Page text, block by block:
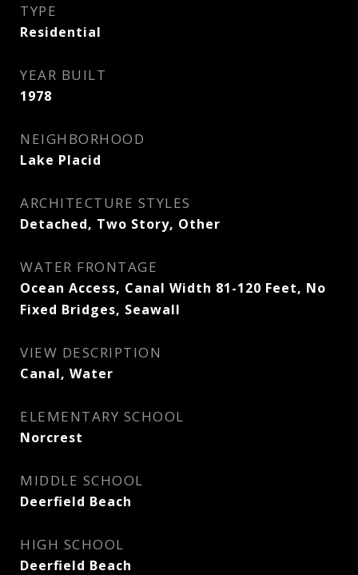
TYPE
Residential
YEAR BUILT
1978
NEIGHBORHOOD
Lake Placid
ARCHITECTURE STYLES
Detached, Two Story, Other
WATER FRONTAGE
Ocean Access, Canal Width 81-120 Feet, No
Fixed Bridges, Seawall
VIEW DESCRIPTION
Canal, Water
ELEMENTARY SCHOOL
Norcrest
MIDDLE SCHOOL
Deerfield Beach
HIGH SCHOOL
Deerfield Beach